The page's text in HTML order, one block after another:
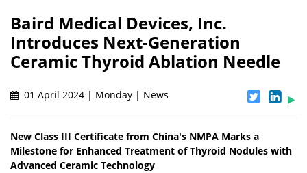
Baird Medical Devices, Inc.
Introduces Next-Generation
Ceramic Thyroid Ablation Needle
01 April 2024 | Monday | News
New Class III Certificate from China's NMPA Marks a
Milestone for Enhanced Treatment of Thyroid Nodules with
Advanced Ceramic Technology